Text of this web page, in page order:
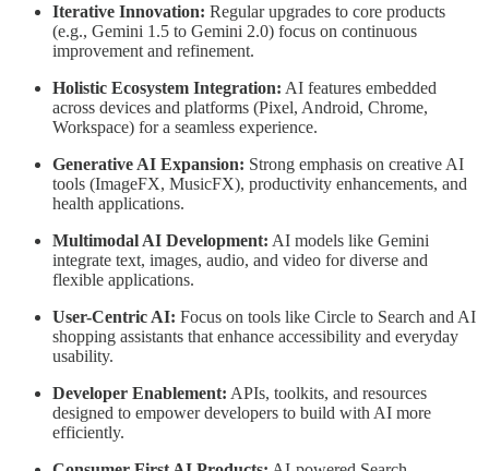
Iterative Innovation: Regular upgrades to core products
(e.g., Gemini 1.5 to Gemini 2.0) focus on continuous
improvement and refinement.
Holistic Ecosystem Integration: AI features embedded
across devices and platforms (Pixel, Android, Chrome,
Workspace) for a seamless experience.
Generative AI Expansion: Strong emphasis on creative AI
tools (ImageFX, MusicFX), productivity enhancements, and
health applications.
Multimodal AI Development: AI models like Gemini
integrate text, images, audio, and video for diverse and
flexible applications.
User-Centric AI: Focus on tools like Circle to Search and AI
shopping assistants that enhance accessibility and everyday
usability.
Developer Enablement: APIs, toolkits, and resources
designed to empower developers to build with AI more
efficiently.